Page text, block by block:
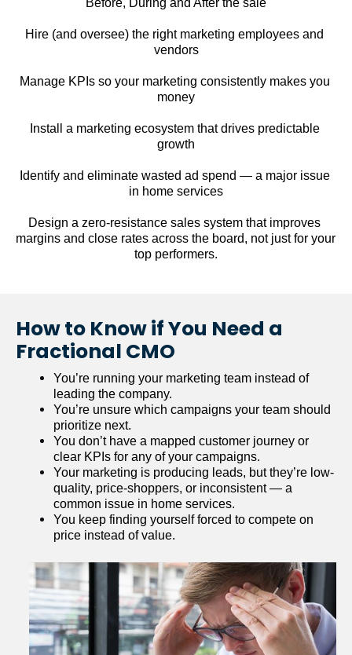
Hire (and oversee) the right marketing employees and
vendors
Manage KPIs so your marketing consistently makes you
money
Install a marketing ecosystem that drives predictable
growth
Identify and eliminate wasted ad spend — a major issue
in home services
Design a zero-resistance sales system that improves
margins and close rates across the board, not just for your
top performers.
How to Know if You Need a
Fractional CMO
You’re running your marketing team instead of
leading the company.
You’re unsure which campaigns your team should
prioritize next.
You don’t have a mapped customer journey or
clear KPIs for any of your campaigns.
Your marketing is producing leads, but they’re low-
quality, price-shoppers, or inconsistent — a
common issue in home services.
You keep finding yourself forced to compete on
price instead of value.